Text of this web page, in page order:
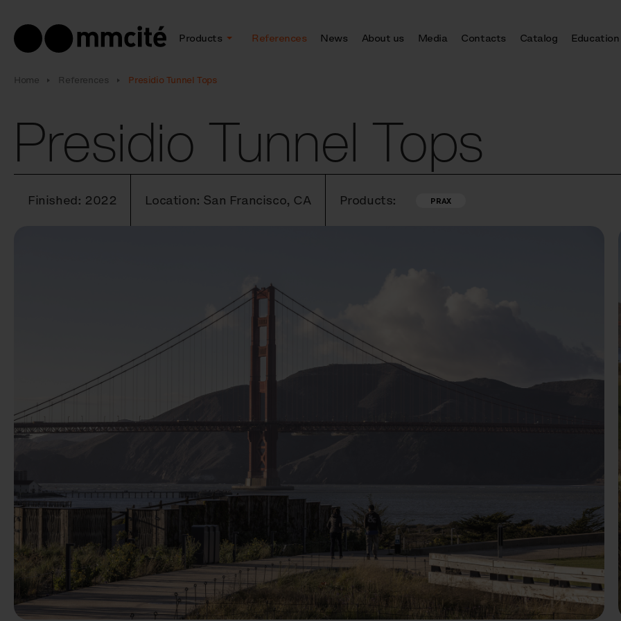
Products References News About us Media Contacts Catalog Education
Home References Presidio Tunnel Tops
Presidio Tunnel Tops
Finished: 2022 Location: San Francisco, CA Products: PRAX
Previous